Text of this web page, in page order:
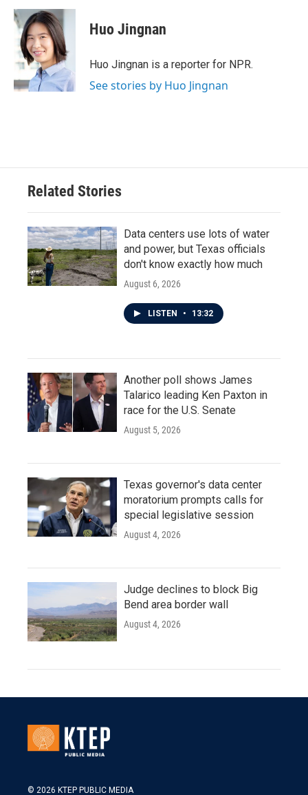
Huo Jingnan
Huo Jingnan is a reporter for NPR.
See stories by Huo Jingnan
Related Stories
Data centers use lots of water
and power, but Texas officials
don't know exactly how much
August 6, 2026
LISTEN • 13:32
Another poll shows James
Talarico leading Ken Paxton in
race for the U.S. Senate
August 5, 2026
Texas governor's data center
moratorium prompts calls for
special legislative session
August 4, 2026
Judge declines to block Big
Bend area border wall
August 4, 2026
© 2026 KTEP PUBLIC MEDIA